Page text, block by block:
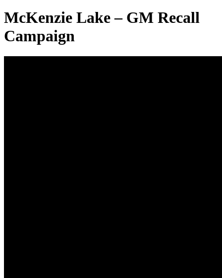
McKenzie Lake – GM Recall
Campaign